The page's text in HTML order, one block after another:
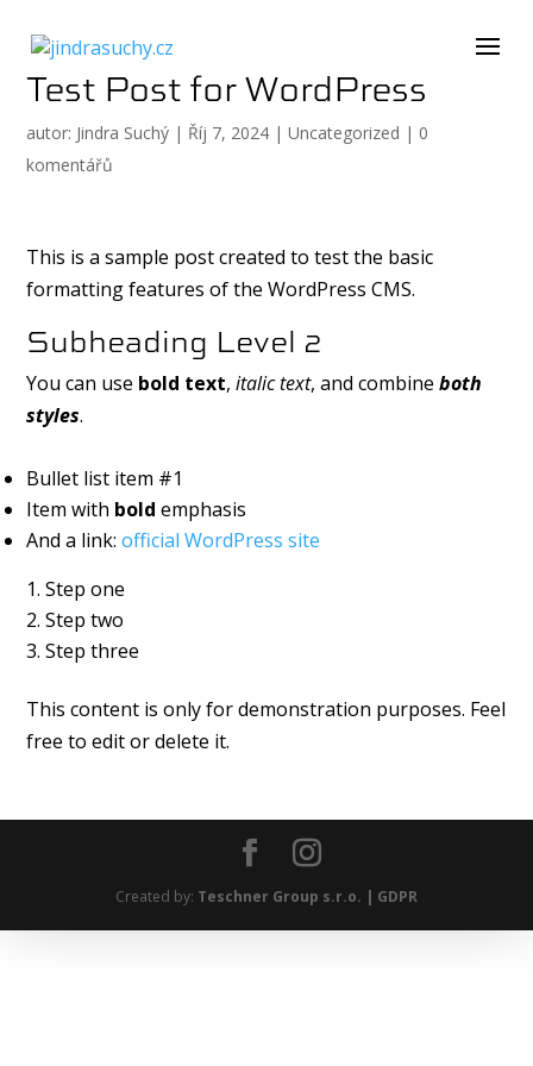
Test Post for WordPress
autor: Jindra Suchý | Říj 7, 2024 |Uncategorized | 0
komentářů
This is a sample post created to test the basic
formatting features of the WordPress CMS.
Subheading Level 2
You can use bold text,italic text, and combineboth
styles.
Bullet list item #1
Item with bold emphasis
And a link:official WordPress site
Step one
Step two
Step three
This content is only for demonstration purposes. Feel
free to edit or delete it.
Created by: Teschner Group s.r.o. | GDPR